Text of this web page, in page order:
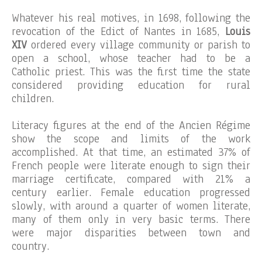
Whatever his real motives, in 1698, following the
revocation of the Edict of Nantes in 1685, Louis
XIV ordered every village community or parish to
open a school, whose teacher had to be a
Catholic priest. This was the first time the state
considered providing education for rural
children.
Literacy figures at the end of the Ancien Régime
show the scope and limits of the work
accomplished. At that time, an estimated 37% of
French people were literate enough to sign their
marriage certificate, compared with 21% a
century earlier. Female education progressed
slowly, with around a quarter of women literate,
many of them only in very basic terms. There
were major disparities between town and
country.